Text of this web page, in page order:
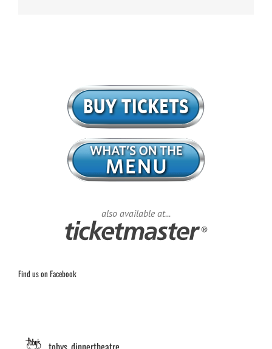
also available at...
Find us on Facebook